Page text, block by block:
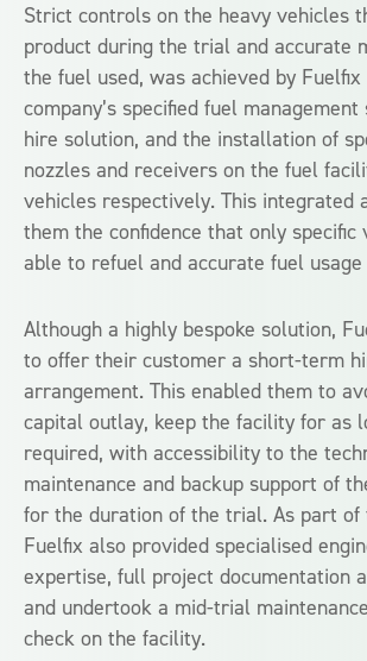
Strict controls on the heavy vehicles
product during the trial and accurate
the fuel used, was achieved by
company’s specified fuel
hire solution, and the installation of
nozzles and receivers on the fuel
vehicles respectively. This integrated
them the confidence that only specific
able to refuel and accurate fuel
Although a highly bespoke solution,
to offer their customer a short-term
arrangement. This enabled them to
capital outlay, keep the facility for as
required, with accessibility to the
maintenance and backup support of
for the duration of the trial. As part of
Fuelfix also provided specialised
expertise, full project documentation
and undertook a mid-trial
check on the facility.